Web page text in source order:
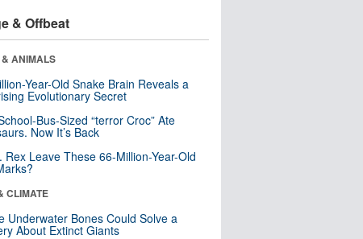
& Offbeat
ANIMALS
Year-Old Snake Brain Reveals a
Evolutionary Secret
Bus-Sized “terror Croc” Ate
Now It’s Back
Rex Leave These 66-Million-Year-Old
CLIMATE
Underwater Bones Could Solve a
About Extinct Giants